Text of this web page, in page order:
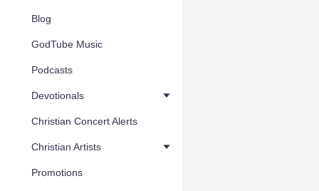
Blog
GodTube Music
Podcasts
Devotionals
Christian Concert Alerts
Christian Artists
Promotions